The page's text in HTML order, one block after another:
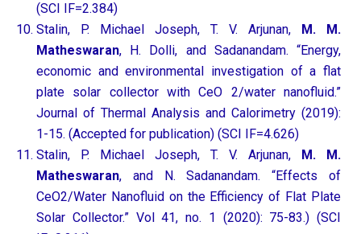
(SCI IF=2.384)
Stalin, P. Michael Joseph, T. V. Arjunan,
M. M.
Matheswaran, H. Dolli, and Sadanandam. “Energy,
economic and environmental investigation of a flat
plate solar collector with CeO 2/water nanofluid.”
Journal of Thermal Analysis and Calorimetry (2019):
1-15. (Accepted for publication) (SCI IF=4.626)
Stalin, P. Michael Joseph, T. V. Arjunan,
M. M.
Matheswaran, and N. Sadanandam. “Effects of
CeO2/Water Nanofluid on the Efficiency of Flat Plate
Solar Collector.” Vol 41, no. 1 (2020): 75-83.) (SCI